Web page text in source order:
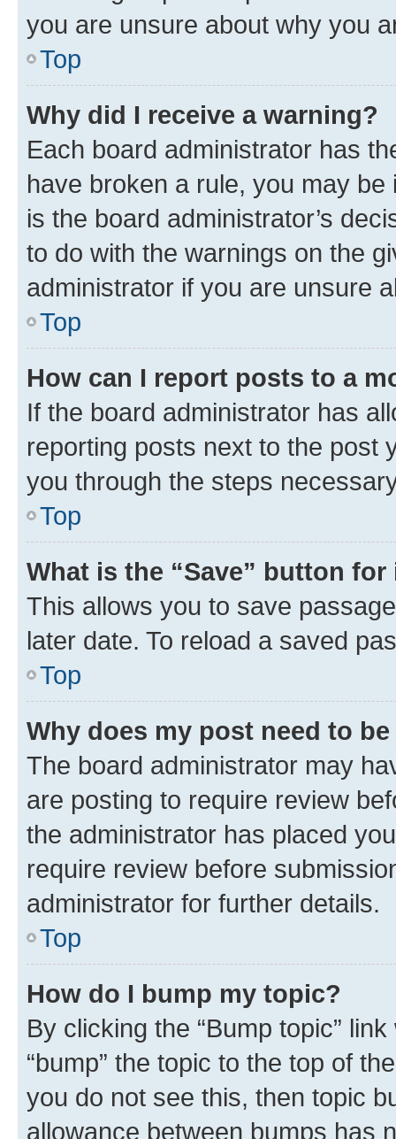
you are unsure about why you
Top
Why did I receive a warning?
Each board administrator has
have broken a rule, you may
is the board administrator’s
to do with the warnings on the
administrator if you are unsure
Top
How can I report posts to a
If the board administrator has
reporting posts next to the post
you through the steps
Top
What is the “Save” button
This allows you to save
later date. To reload a saved
Top
Why does my post need to
The board administrator may
are posting to require review
the administrator has placed
require review before
administrator for further details.
Top
How do I bump my topic?
By clicking the “Bump topic”
“bump” the topic to the top of
you do not see this, then topic
allowance between bumps has